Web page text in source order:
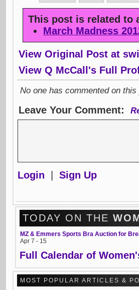
This post is related to
March Madness
View Original Post at
View Q McCall's Full
No one has commented on
Leave Your Comment:
Login Sign Up
TODAY ON THE
MZ & Emmers Sports Bra Auction for
Apr 7 - 15
Full Calendar of
MOST POPULAR ARTICLES &